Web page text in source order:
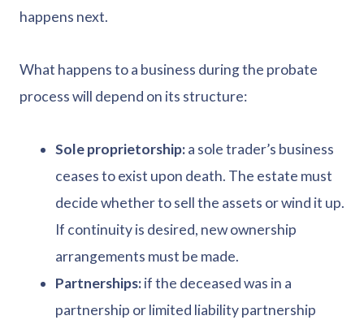
happens next.
What happens to a business during the probate
process will depend on its structure:
Sole proprietorship:a sole trader’s business
ceases to exist upon death. The estate must
decide whether to sell the assets or wind it up.
If continuity is desired, new ownership
arrangements must be made.
Partnerships:if the deceased was in a
partnership or limited liability partnership